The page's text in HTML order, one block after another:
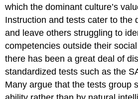
which the dominant culture’s
Instruction and tests cater to the
and leave others struggling to
competencies outside their
there has been a great deal of
standardized tests such as the
Many argue that the tests group